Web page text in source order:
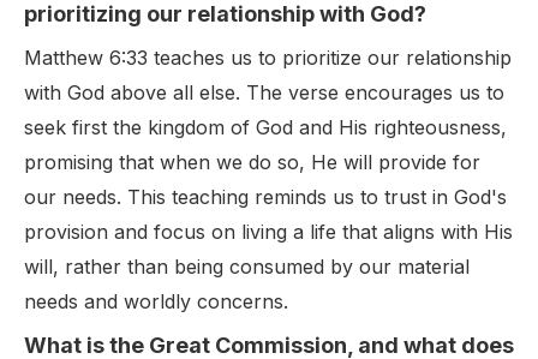
prioritizing our relationship with God?
Matthew 6:33 teaches us to prioritize our relationship
with God above all else. The verse encourages us to
seek first the kingdom of God and His righteousness,
promising that when we do so, He will provide for
our needs. This teaching reminds us to trust in God's
provision and focus on living a life that aligns with His
will, rather than being consumed by our material
needs and worldly concerns.
What is the Great Commission, and what does